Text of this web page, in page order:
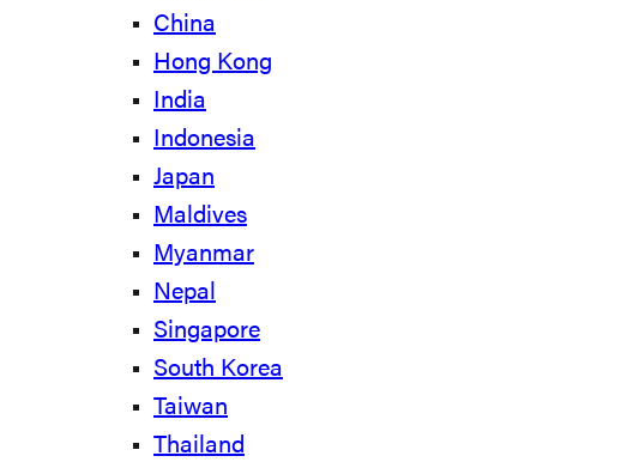
China
Hong Kong
India
Indonesia
Japan
Maldives
Myanmar
Nepal
Singapore
South Korea
Taiwan
Thailand